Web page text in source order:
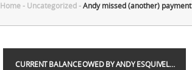
Home- Uncategorized-Andy missed (another) payment
CURRENT BALANCE OWED BY ANDY ESQUIVEL…